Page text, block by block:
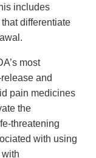
includes
differentiate
most
and
pain medicines
the
threatening
with using